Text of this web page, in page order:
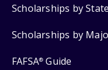
Scholarships by State
Scholarships by
FAFSA® Guide